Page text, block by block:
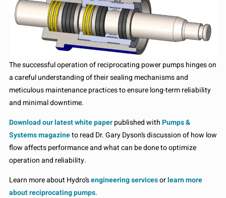
The successful operation of reciprocating power pumps hinges on
a careful understanding of their sealing mechanisms and
meticulous maintenance practices to ensure long-term reliability
and minimal downtime.
Download our latest white paperpublished withPumps &
Systems magazineto read Dr. Gary Dyson’s discussion of how low
flow affects performance and what can be done to optimize
operation and reliability.
Learn more about Hydro’sengineering servicesorlearn more
about reciprocating pumps.